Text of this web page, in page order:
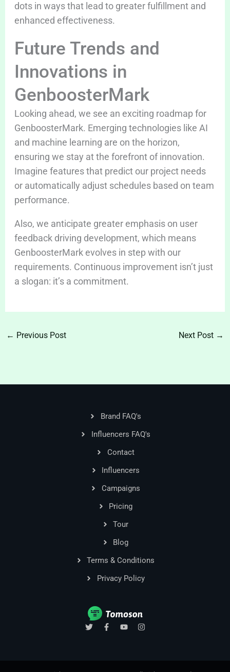
dots in ways that lead to greater fulfillment and
enhanced effectiveness.
Future Trends and
Innovations in
GenboosterMark
Looking ahead, we see an exciting roadmap for
GenboosterMark. Emerging technologies like AI
and machine learning are on the horizon,
ensuring we stay at the forefront of innovation.
Imagine features that predict our project needs
or automatically adjust schedules based on team
performance.
Also, we anticipate greater emphasis on user
feedback driving development, which means
GenboosterMark evolves in step with our
requirements. Continuous improvement isn’t just
a slogan: it’s a commitment.
← Previous Post Next Post →
Brand FAQ's
Influencers FAQ's
Contact
Influencers
Campaigns
Pricing
Tour
Blog
Terms & Conditions
Privacy Policy
T
w
F
a
Y
o
I
n
r